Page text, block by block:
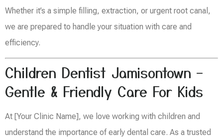
Whether it’s a simple filling, extraction, or urgent root canal,
we are prepared to handle your situation with care and
efficiency.
Children Dentist Jamisontown –
Gentle & Friendly Care For Kids
At [Your Clinic Name], we love working with children and
understand the importance of early dental care. As a trusted